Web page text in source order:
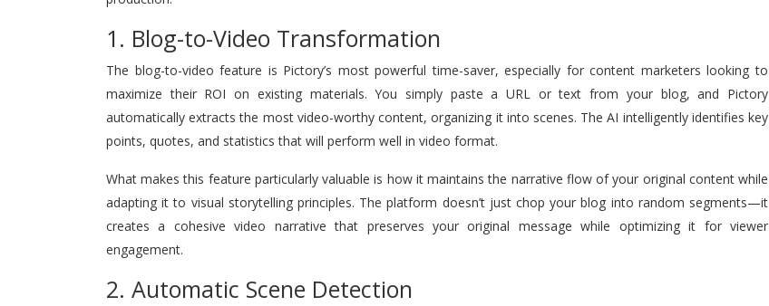
1. Blog-to-Video Transformation
The blog-to-video feature is Pictory’s most powerful time-saver, especially for content marketers looking to
maximize their ROI on existing materials. You simply paste a URL or text from your blog, and Pictory
automatically extracts the most video-worthy content, organizing it into scenes. The AI intelligently identifies key
points, quotes, and statistics that will perform well in video format.
What makes this feature particularly valuable is how it maintains the narrative flow of your original content while
adapting it to visual storytelling principles. The platform doesn’t just chop your blog into random segments—it
creates a cohesive video narrative that preserves your original message while optimizing it for viewer
engagement.
2. Automatic Scene Detection